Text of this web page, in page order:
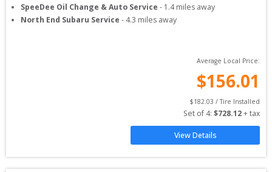
SpeeDee Oil Change & Auto Service - 1.4miles away
North End Subaru Service - 4.3 miles away
Average Local Price:
$156.01
$182.03 / Tire Installed
Set of 4: $728.12 + tax
View Details